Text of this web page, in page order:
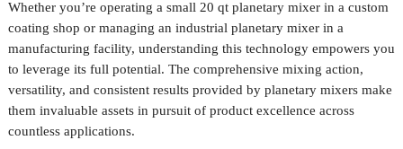
Whether you’re operating a small 20 qt planetary mixer in a custom
coating shop or managing an industrial planetary mixer in a
manufacturing facility, understanding this technology empowers you
to leverage its full potential. The comprehensive mixing action,
versatility, and consistent results provided by planetary mixers make
them invaluable assets in pursuit of product excellence across
countless applications.